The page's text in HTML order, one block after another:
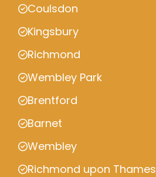
Coulsdon
Kingsbury
Richmond
Wembley Park
Brentford
Barnet
Wembley
Richmond upon Thames